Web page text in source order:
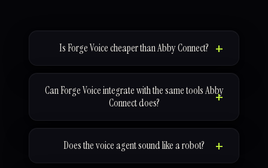
Is Forge Voice cheaper than Abby Connect?
Can Forge Voice integrate with the same tools Abby
Connect does?
Does the voice agent sound like a robot?